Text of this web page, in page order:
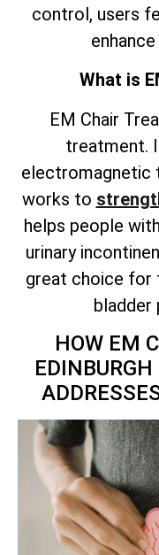
control, users
What is
EM Chair
treatment.
electromagnetic
works to
helps people
urinary
great choice for
bladder
HOW EM